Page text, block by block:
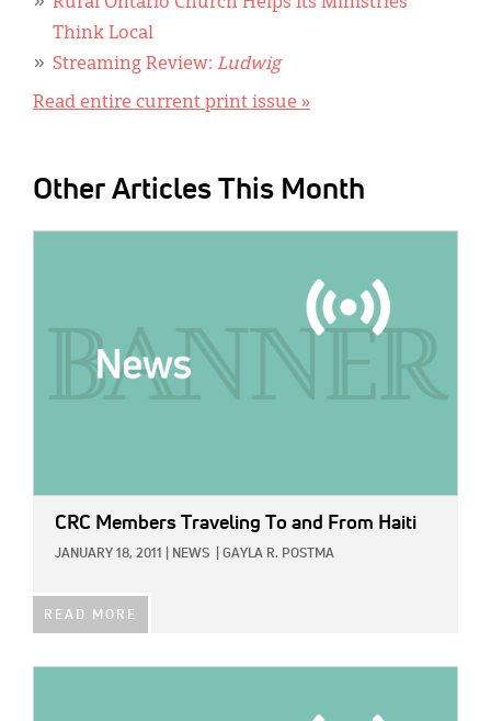
Think Local
Streaming Review: Ludwig
Read entire current print issue »
Other Articles This Month
CRC Members Traveling To and From Haiti
JANUARY 18, 2011 NEWS GAYLA R. POSTMA
READ MORE